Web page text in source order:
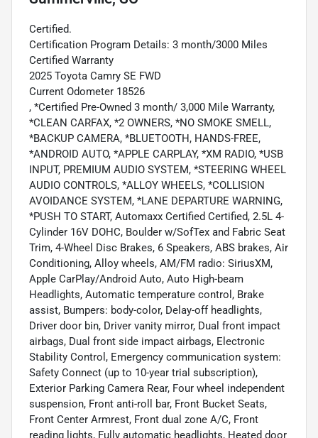
Certified.
Certification Program Details: 3 month/3000 Miles
Certified Warranty
2025 Toyota Camry SE FWD
Current Odometer 18526
, *Certified Pre-Owned 3 month/ 3,000 Mile Warranty,
*CLEAN CARFAX, *2 OWNERS, *NO SMOKE SMELL,
*BACKUP CAMERA, *BLUETOOTH, HANDS-FREE,
*ANDROID AUTO, *APPLE CARPLAY, *XM RADIO, *USB
INPUT, PREMIUM AUDIO SYSTEM, *STEERING WHEEL
AUDIO CONTROLS, *ALLOY WHEELS, *COLLISION
AVOIDANCE SYSTEM, *LANE DEPARTURE WARNING,
*PUSH TO START, Automaxx Certified Certified, 2.5L 4-
Cylinder 16V DOHC, Boulder w/SofTex and Fabric Seat
Trim, 4-Wheel Disc Brakes, 6 Speakers, ABS brakes, Air
Conditioning, Alloy wheels, AM/FM radio: SiriusXM,
Apple CarPlay/Android Auto, Auto High-beam
Headlights, Automatic temperature control, Brake
assist, Bumpers: body-color, Delay-off headlights,
Driver door bin, Driver vanity mirror, Dual front impact
airbags, Dual front side impact airbags, Electronic
Stability Control, Emergency communication system:
Safety Connect (up to 10-year trial subscription),
Exterior Parking Camera Rear, Four wheel independent
suspension, Front anti-roll bar, Front Bucket Seats,
Front Center Armrest, Front dual zone A/C, Front
reading lights, Fully automatic headlights, Heated door